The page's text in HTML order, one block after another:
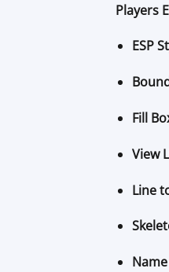
Players
ESP
Fill
View
Line